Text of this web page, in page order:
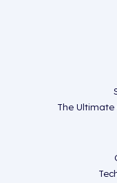
The